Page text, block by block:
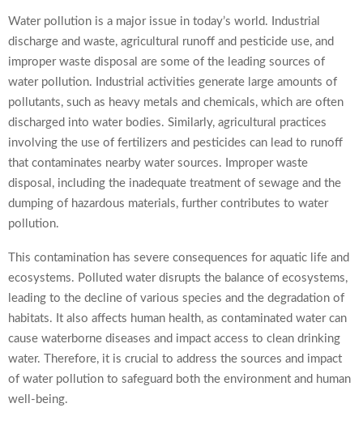
Water pollution is a major issue in today’s world. Industrial
discharge and waste, agricultural runoff and pesticide use, and
improper waste disposal are some of the leading sources of
water pollution. Industrial activities generate large amounts of
pollutants, such as heavy metals and chemicals, which are often
discharged into water bodies. Similarly, agricultural practices
involving the use of fertilizers and pesticides can lead to runoff
that contaminates nearby water sources. Improper waste
disposal, including the inadequate treatment of sewage and the
dumping of hazardous materials, further contributes to water
pollution.
This contamination has severe consequences for aquatic life and
ecosystems. Polluted water disrupts the balance of ecosystems,
leading to the decline of various species and the degradation of
habitats. It also affects human health, as contaminated water can
cause waterborne diseases and impact access to clean drinking
water. Therefore, it is crucial to address the sources and impact
of water pollution to safeguard both the environment and human
well-being.